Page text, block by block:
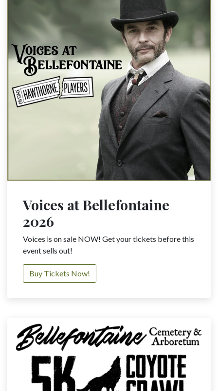
Voices at Bellefontaine
2026
Voices is on sale NOW! Get your tickets before this
event sells out!
Buy Tickets Now!